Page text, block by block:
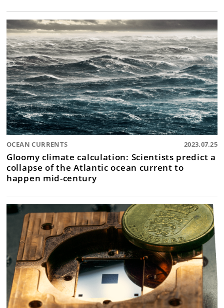
OCEAN CURRENTS 2023.07.25
Gloomy climate calculation: Scientists predict a
collapse of the Atlantic ocean current to
happen mid-century